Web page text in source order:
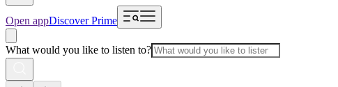
Open appDiscover Prime
What would you like to listen to?